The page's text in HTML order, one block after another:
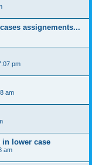
assignements...
pm
am
lower case
am